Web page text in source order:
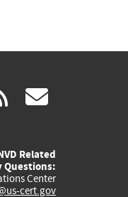
rss
Related
Questions:
Center
cert.gov